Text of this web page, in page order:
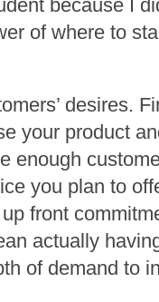
because I
of where to
desires.
your product
enough
you plan to
front
actually
of demand to